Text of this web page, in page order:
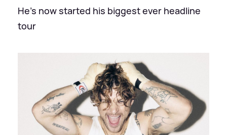
He's now started his biggest ever headline
tour